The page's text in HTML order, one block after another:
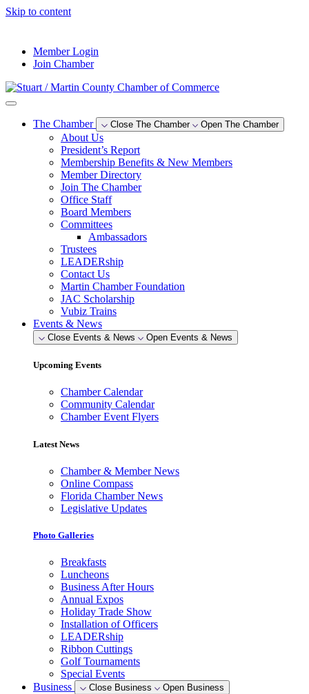
Skip to content
Member Login
Join Chamber
The Chamber Close The Chamber Open The Chamber
About Us
President’s Report
Membership Benefits & New Members
Member Directory
Join The Chamber
Office Staff
Board Members
Committees
Ambassadors
Trustees
LEADERship
Contact Us
Martin Chamber Foundation
JAC Scholarship
Vubiz Trains
Events & News
Close Events & News Open Events & News
Upcoming Events
Chamber Calendar
Community Calendar
Chamber Event Flyers
Latest News
Chamber & Member News
Online Compass
Florida Chamber News
Legislative Updates
Photo Galleries
Breakfasts
Luncheons
Business After Hours
Annual Expos
Holiday Trade Show
Installation of Officers
LEADERship
Ribbon Cuttings
Golf Tournaments
Special Events
Business
Close Business Open Business